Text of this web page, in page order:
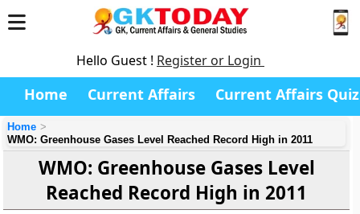
Hello Guest ! Register or Login
Home Current Affairs Current Affairs Quiz
Home
WMO: Greenhouse Gases Level Reached Record High in 2011
WMO: Greenhouse Gases Level
Reached Record High in 2011